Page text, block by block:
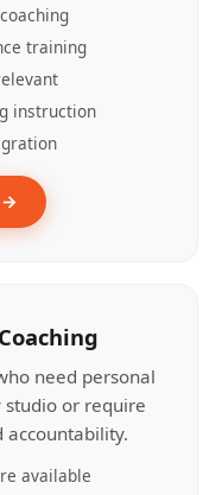
training
instruction
→
need personal
or require
available